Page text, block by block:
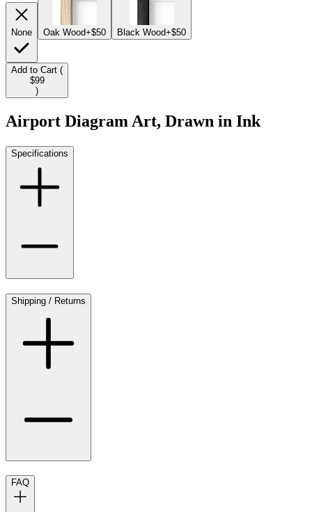
None Oak Wood+$50 Black Wood+$50
Add to Cart (
$99
)
Airport Diagram Art, Drawn in Ink
Specifications
Shipping / Returns
FAQ